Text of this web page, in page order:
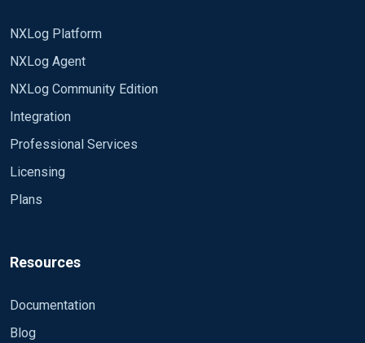
NXLog Platform
NXLog Agent
NXLog Community Edition
Integration
Professional Services
Licensing
Plans
Resources
Documentation
Blog